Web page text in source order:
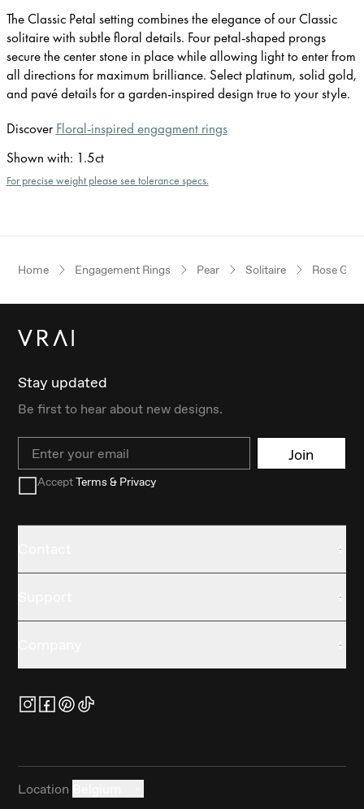
The Classic Petal setting combines the elegance of our Classic
solitaire with subtle floral details. Four petal-shaped prongs
secure the center stone in place while allowing light to enter from
all directions for maximum brilliance. Select platinum, solid gold,
and pavé details for a garden-inspired design true to your style.
Discover Floral-inspired engagment rings
Shown with: 1.5ct
For precise weight please see tolerance specs.
Home Engagement Rings Pear Solitaire Rose Gold
Stay updated
Be first to hear about new designs.
Email Join
AcceptTerms & Privacy
Location